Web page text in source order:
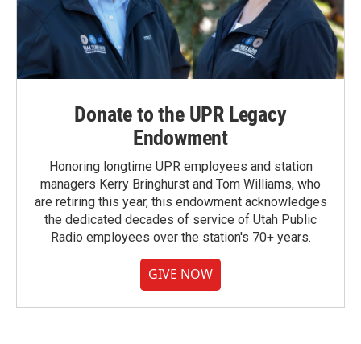
Donate to the UPR Legacy
Endowment
Honoring longtime UPR employees and station
managers Kerry Bringhurst and Tom Williams, who
are retiring this year, this endowment acknowledges
the dedicated decades of service of Utah Public
Radio employees over the station's 70+ years.
GIVE NOW